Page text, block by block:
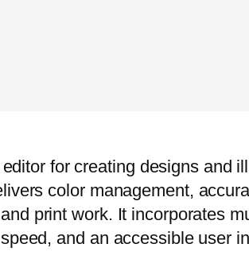
for creating designs and
color management,
print work. It incorporates
and an accessible user